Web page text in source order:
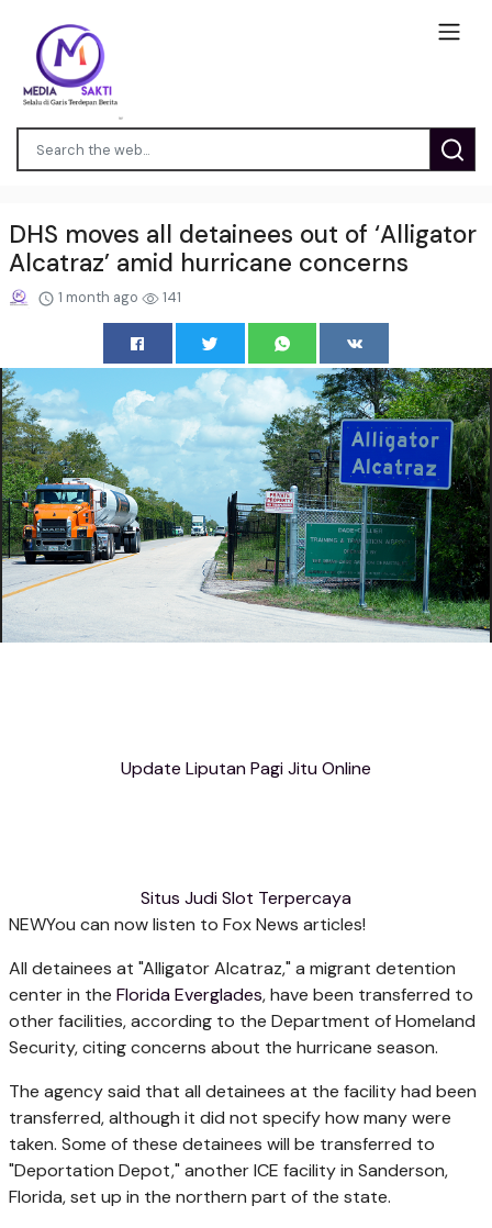
DHS moves all detainees out of ‘Alligator
Alcatraz’ amid hurricane concerns
1 month ago 141
Update Liputan Pagi Jitu Online
Situs Judi Slot Terpercaya
NEWYou can now listen to Fox News articles!
All detainees at "Alligator Alcatraz," a migrant detention
center in the Florida Everglades, have been transferred to
other facilities, according to the Department of Homeland
Security, citing concerns about the hurricane season.
The agency said that all detainees at the facility had been
transferred, although it did not specify how many were
taken. Some of these detainees will be transferred to
"Deportation Depot," another ICE facility in Sanderson,
Florida, set up in the northern part of the state.